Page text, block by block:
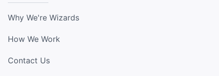
Why We're Wizards
How We Work
Contact Us